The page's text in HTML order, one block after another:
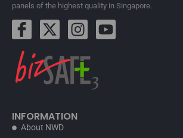
panels of the highest quality in Singapore.
INFORMATION
About NWD